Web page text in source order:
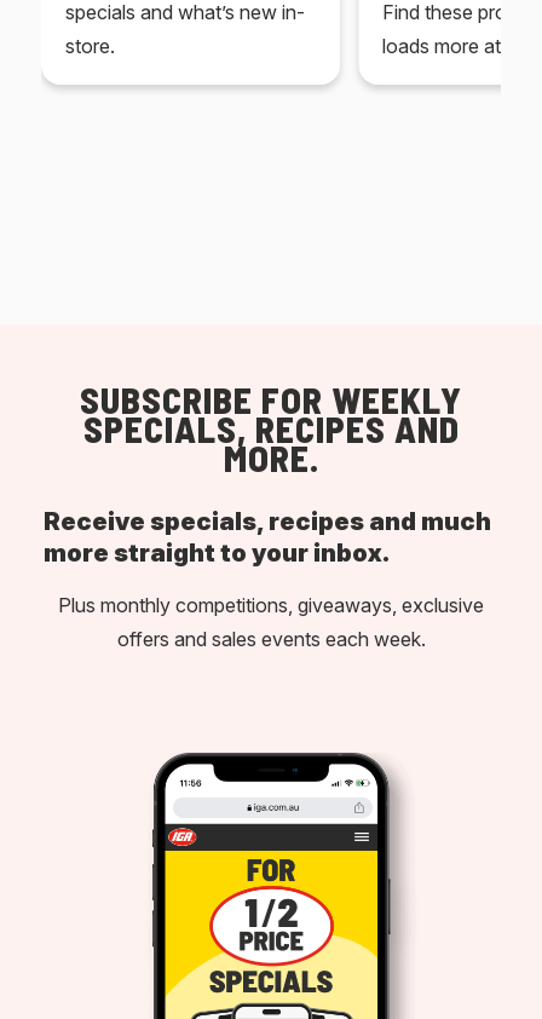
specials and what’s new in-
store.
Find these
loads more at
SUBSCRIBE FOR WEEKLY
SPECIALS, RECIPES AND
MORE.
Receive specials, recipes and much
more straight to your inbox.
Plus monthly competitions, giveaways, exclusive
offers and sales events each week.